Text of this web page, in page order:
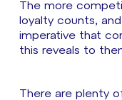
The more
loyalty counts,
imperative that
this reveals to
There are plenty